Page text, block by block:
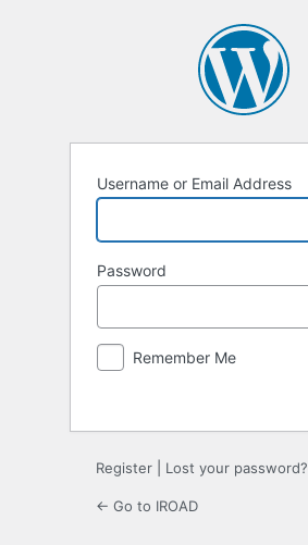
Username or Email Address
Password
Remember Me
Register Lost your password?
← Go to IROAD